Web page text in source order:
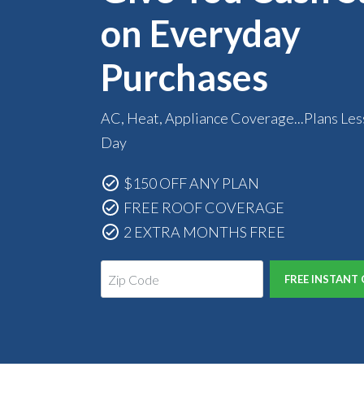
on Everyday
Purchases
AC, Heat, Appliance Coverage...Plans
Day
$150 OFF ANY PLAN
FREE ROOF COVERAGE
2 EXTRA MONTHS FREE